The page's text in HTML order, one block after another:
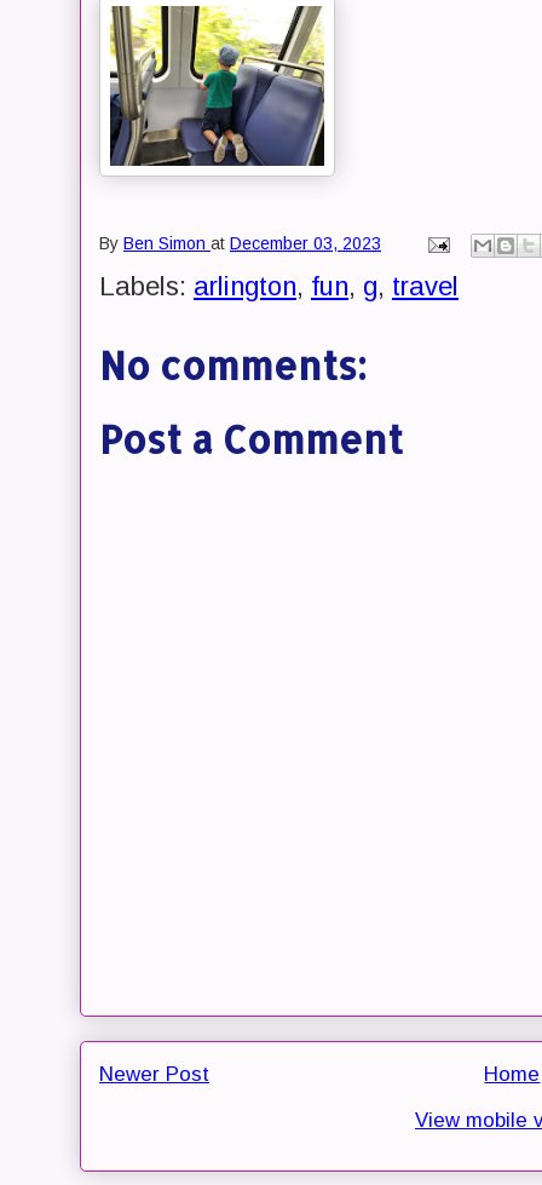
By Ben Simon at December 03, 2023
Labels: arlington, fun, g, travel
No comments:
Post a Comment
Newer Post
Home
View mobile